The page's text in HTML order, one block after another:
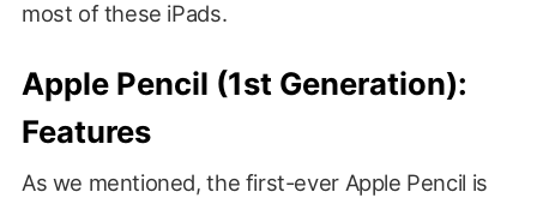
most of these iPads.
Apple Pencil (1st Generation):
Features
As we mentioned, the first-ever Apple Pencil is